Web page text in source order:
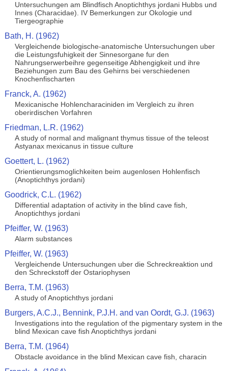
Untersuchungen am Blindfisch Anoptichthys jordani Hubbs und
Innes (Characidae). IV Bemerkungen zur Okologie und
Tiergeographie
Bath, H. (1962)
Vergleichende biologische-anatomische Untersuchungen uber
die Leistungsfuhigkeit der Sinnesorgane fur den
Nahrungserwerbeihre gegenseitige Abhengigkeit und ihre
Beziehungen zum Bau des Gehirns bei verschiedenen
Knochenfischarten
Franck, A. (1962)
Mexicanische Hohlencharaciniden im Vergleich zu ihren
oberirdischen Vorfahren
Friedman, L.R. (1962)
A study of normal and malignant thymus tissue of the teleost
Astyanax mexicanus in tissue culture
Goettert, L. (1962)
Orientierungsmoglichkeiten beim augenlosen Hohlenfisch
(Anoptichthys jordani)
Goodrick, C.L. (1962)
Differential adaptation of activity in the blind cave fish,
Anoptichthys jordani
Pfeiffer, W. (1963)
Alarm substances
Pfeiffer, W. (1963)
Vergleichende Untersuchungen uber die Schreckreaktion und
den Schreckstoff der Ostariophysen
Berra, T.M. (1963)
A study of Anoptichthys jordani
Burgers, A.C.J., Bennink, P.J.H. and van Oordt, G.J. (1963)
Investigations into the regulation of the pigmentary system in the
blind Mexican cave fish Anoptichthys jordani
Berra, T.M. (1964)
Obstacle avoidance in the blind Mexican cave fish, characin